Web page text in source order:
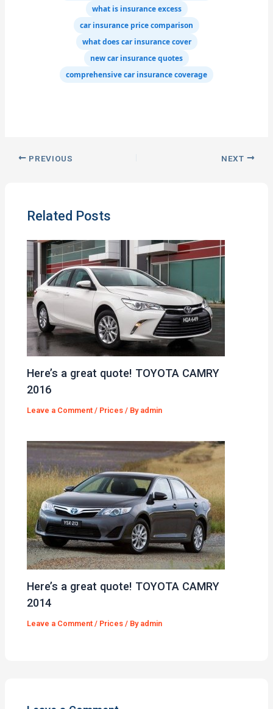
what is insurance excess
car insurance price comparison
what does car insurance cover
new car insurance quotes
comprehensive car insurance coverage
PREVIOUS NEXT
Related Posts
Here’s a great quote! TOYOTA CAMRY
2016
Leave a Comment / Prices / By admin
Here’s a great quote! TOYOTA CAMRY
2014
Leave a Comment / Prices / By admin